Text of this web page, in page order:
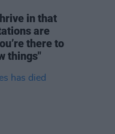
in that
are
there to
things"